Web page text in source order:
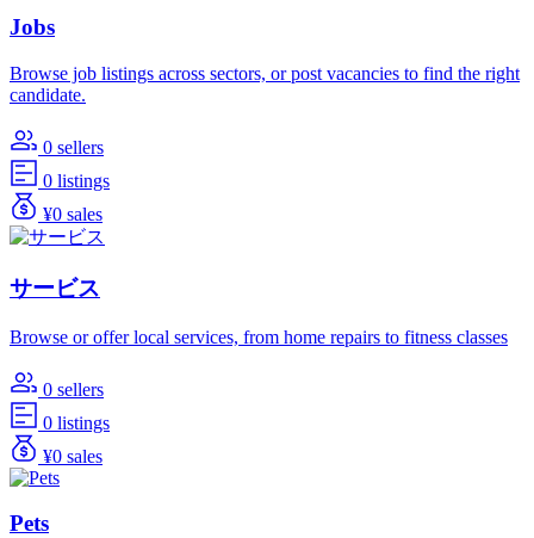
Jobs
Browse job listings across sectors, or post vacancies to find the right
candidate.
0 sellers
0 listings
¥0 sales
サービス
Browse or offer local services, from home repairs to fitness classes
0 sellers
0 listings
¥0 sales
Pets